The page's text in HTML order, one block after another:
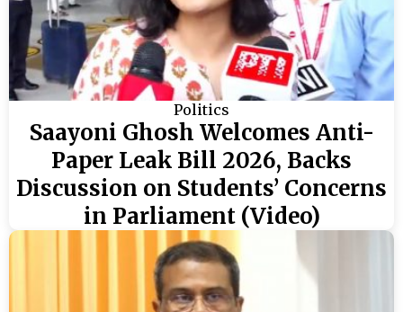
Politics
Saayoni Ghosh Welcomes Anti-
Paper Leak Bill 2026, Backs
Discussion on Students’ Concerns
in Parliament (Video)